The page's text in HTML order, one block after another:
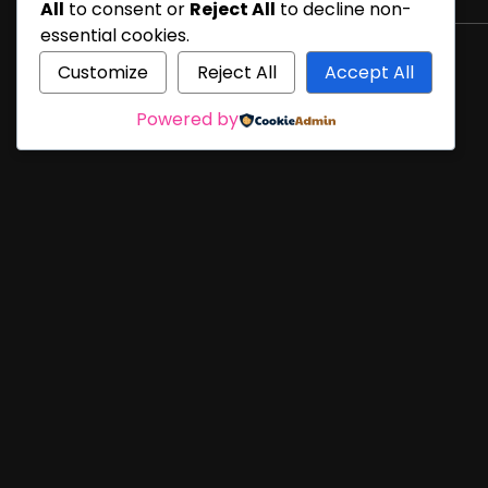
All to consent or Reject All to decline non-
essential cookies.
Customize
Reject All
Accept All
Powered by